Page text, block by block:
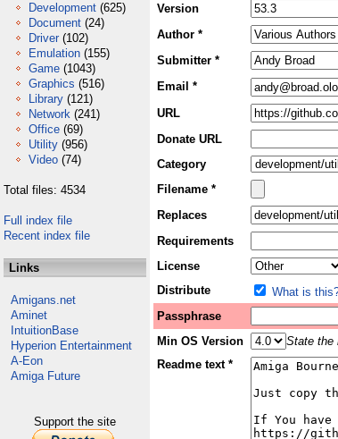
Development (625)
Document (24)
Driver (102)
Emulation (155)
Game (1043)
Graphics (516)
Library (121)
Network (241)
Office (69)
Utility (956)
Video (74)
Total files: 4534
Full index file
Recent index file
Links
Amigans.net
Aminet
IntuitionBase
Hyperion Entertainment
A-Eon
Amiga Future
Support the site
Version
Author *
Submitter *
Email *
URL
Donate URL
Category
Filename *
Replaces
Requirements
License
Distribute
What is
Passphrase
Min OS Version
State the
Readme text *